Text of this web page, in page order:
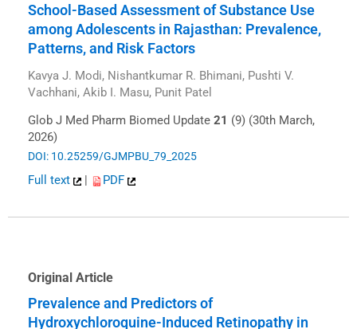
School-Based Assessment of Substance Use
among Adolescents in Rajasthan: Prevalence,
Patterns, and Risk Factors
Kavya J. Modi, Nishantkumar R. Bhimani, Pushti V.
Vachhani, Akib I. Masu, Punit Patel
Glob J Med Pharm Biomed Update 21 (9) (30th March,
2026)
DOI: 10.25259/GJMPBU_79_2025
Full text PDF
Original Article
Prevalence and Predictors of
Hydroxychloroquine-Induced Retinopathy in